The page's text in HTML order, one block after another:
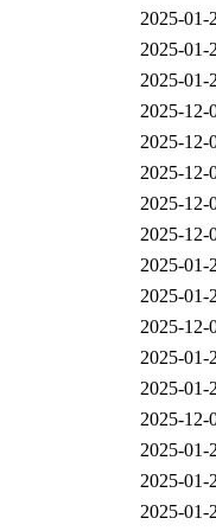
2025-01-
2025-01-
2025-01-
2025-12-
2025-12-
2025-12-
2025-12-
2025-12-
2025-01-
2025-01-
2025-12-
2025-01-
2025-01-
2025-12-
2025-01-
2025-01-
2025-01-